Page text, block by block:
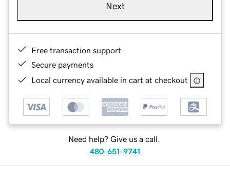
Next
Free transaction support
Secure payments
Local currency available in cart at checkout
Need help? Give us a call.
480-651-9741